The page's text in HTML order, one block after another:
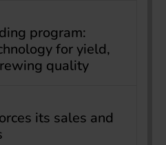
program:
for yield,
quality
its sales and